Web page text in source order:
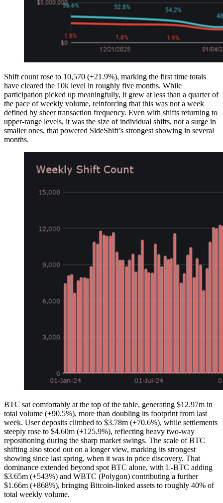
Shift count rose to 10,570 (+21.9%), marking the first time totals
have cleared the 10k level in roughly five months. While
participation picked up meaningfully, it grew at less than a quarter of
the pace of weekly volume, reinforcing that this was not a week
defined by sheer transaction frequency. Even with shifts returning to
upper-range levels, it was the size of individual shifts, not a surge in
smaller ones, that powered SideShift’s strongest showing in several
months.
BTC sat comfortably at the top of the table, generating $12.97m in
total volume (+90.5%), more than doubling its footprint from last
week. User deposits climbed to $3.78m (+70.6%), while settlements
steeply rose to $4.60m (+125.9%), reflecting heavy two-way
repositioning during the sharp market swings. The scale of BTC
shifting also stood out on a longer view, marking its strongest
showing since last spring, when it was in price discovery. That
dominance extended beyond spot BTC alone, with L-BTC adding
$3.65m (+543%) and WBTC (Polygon) contributing a further
$1.66m (+868%), bringing Bitcoin-linked assets to roughly 40% of
total weekly volume.